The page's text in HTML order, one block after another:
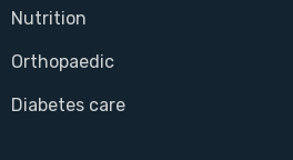
Nutrition
Orthopaedic
Diabetes care